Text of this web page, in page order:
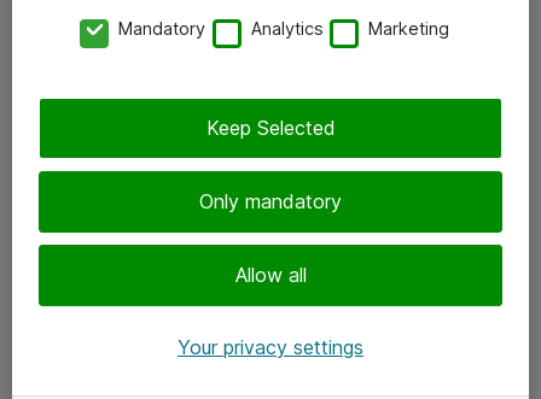
Tilaa uutiskirje
Mandatory Analytics Marketing
Only mandatory
Allow all
Keep Selected
Your privacy settings